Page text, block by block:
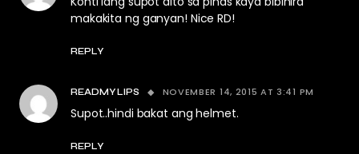
makakita ng ganyan! Nice RD!
REPLY
READMYLIPS NOVEMBER 14, 2015 AT 3:41 PM
Supot..hindi bakat ang helmet.
REPLY